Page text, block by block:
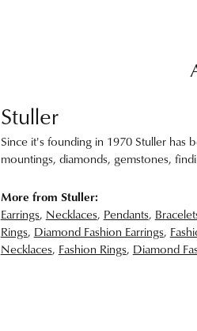
Stuller
Since it's founding in 1970 Stuller has
mountings, diamonds, gemstones,
More from Stuller:
Earrings, Necklaces, Pendants,
Rings, Diamond Fashion Earrings,
Necklaces, Fashion Rings, Diamond